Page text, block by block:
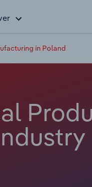
in Poland